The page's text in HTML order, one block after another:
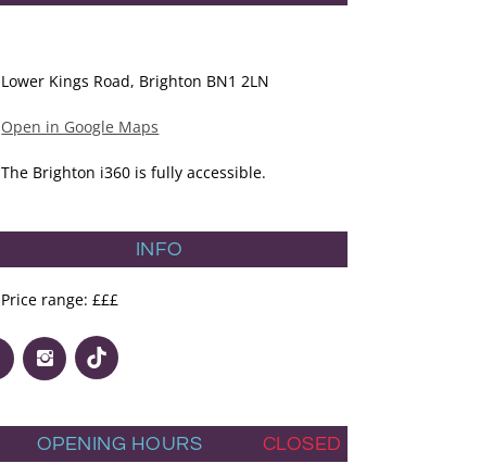
Lower Kings Road, Brighton BN1 2LN
Open in Google Maps
The Brighton i360 is fully accessible.
INFO
Price range: £££
OPENING HOURS CLOSED